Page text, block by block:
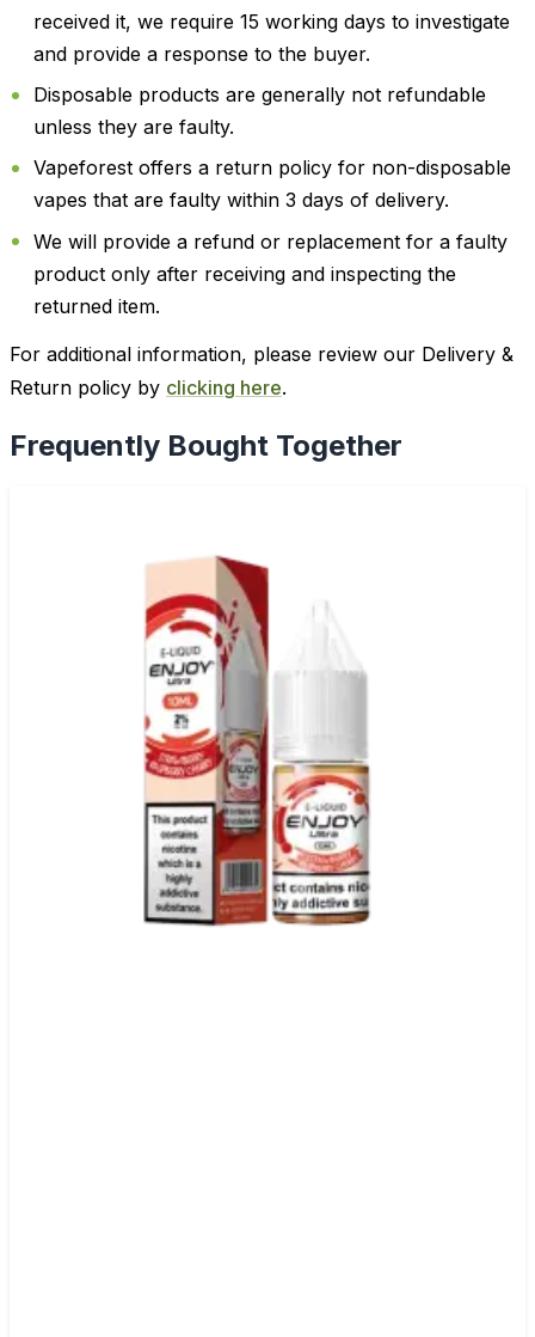
received it, we require 15 working days to investigate
and provide a response to the buyer.
Disposable products are generally not refundable
unless they are faulty.
Vapeforest offers a return policy for non-disposable
vapes that are faulty within 3 days of delivery.
We will provide a refund or replacement for a faulty
product only after receiving and inspecting the
returned item.
For additional information, please review our Delivery &
Return policy by clicking here.
Frequently Bought Together